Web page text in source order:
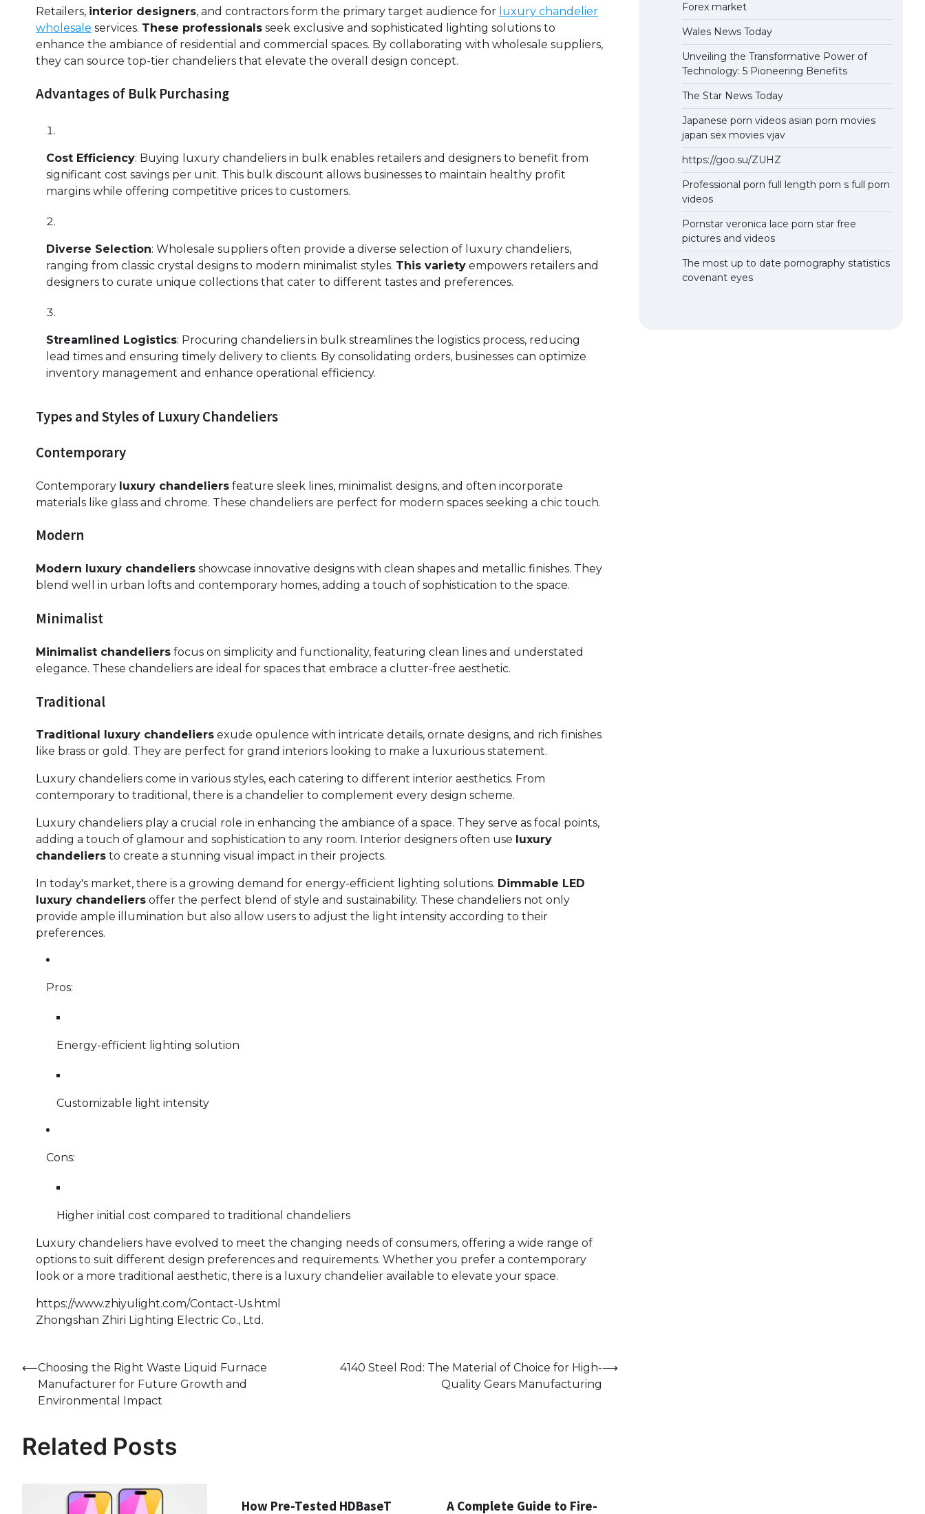
Retailers, interior designers, and contractors form the primary target audience for luxury chandelier
wholesale services. These professionals seek exclusive and sophisticated lighting solutions to
enhance the ambiance of residential and commercial spaces. By collaborating with wholesale suppliers,
they can source top-tier chandeliers that elevate the overall design concept.
Advantages of Bulk Purchasing
Cost Efficiency: Buying luxury chandeliers in bulk enables retailers and designers to benefit from
significant cost savings per unit. This bulk discount allows businesses to maintain healthy profit
margins while offering competitive prices to customers.
Diverse Selection: Wholesale suppliers often provide a diverse selection of luxury chandeliers,
ranging from classic crystal designs to modern minimalist styles. This variety empowers retailers and
designers to curate unique collections that cater to different tastes and preferences.
Streamlined Logistics: Procuring chandeliers in bulk streamlines the logistics process, reducing
lead times and ensuring timely delivery to clients. By consolidating orders, businesses can optimize
inventory management and enhance operational efficiency.
Types and Styles of Luxury Chandeliers
Contemporary
Contemporary luxury chandeliers feature sleek lines, minimalist designs, and often incorporate
materials like glass and chrome. These chandeliers are perfect for modern spaces seeking a chic touch.
Modern
Modern luxury chandeliers showcase innovative designs with clean shapes and metallic finishes. They
blend well in urban lofts and contemporary homes, adding a touch of sophistication to the space.
Minimalist
Minimalist chandeliers focus on simplicity and functionality, featuring clean lines and understated
elegance. These chandeliers are ideal for spaces that embrace a clutter-free aesthetic.
Traditional
Traditional luxury chandeliers exude opulence with intricate details, ornate designs, and rich finishes
like brass or gold. They are perfect for grand interiors looking to make a luxurious statement.
Luxury chandeliers come in various styles, each catering to different interior aesthetics. From
contemporary to traditional, there is a chandelier to complement every design scheme.
Luxury chandeliers play a crucial role in enhancing the ambiance of a space. They serve as focal points,
adding a touch of glamour and sophistication to any room. Interior designers often use luxury
chandeliers to create a stunning visual impact in their projects.
In today's market, there is a growing demand for energy-efficient lighting solutions. Dimmable LED
luxury chandeliers offer the perfect blend of style and sustainability. These chandeliers not only
provide ample illumination but also allow users to adjust the light intensity according to their
preferences.
Pros:
Energy-efficient lighting solution
Customizable light intensity
Cons:
Higher initial cost compared to traditional chandeliers
Luxury chandeliers have evolved to meet the changing needs of consumers, offering a wide range of
options to suit different design preferences and requirements. Whether you prefer a contemporary
look or a more traditional aesthetic, there is a luxury chandelier available to elevate your space.
https://www.zhiyulight.com/Contact-Us.html
Zhongshan Zhiri Lighting Electric Co., Ltd.
Post
navigation
⟵Choosing the Right Waste Liquid Furnace
Manufacturer for Future Growth and
Environmental Impact
4140 Steel Rod: The Material of Choice for High-
Quality Gears Manufacturing
⟶
Related Posts
How Pre-Tested HDBaseT
A Complete Guide to Fire-
Forex market
Wales News Today
Unveiling the Transformative Power of
Technology: 5 Pioneering Benefits
The Star News Today
Japanese porn videos asian porn movies
japan sex movies vjav
https://goo.su/ZUHZ
Professional porn full length porn s full porn
videos
Pornstar veronica lace porn star free
pictures and videos
The most up to date pornography statistics
covenant eyes